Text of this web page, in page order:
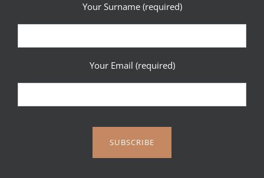
Your Surname (required)
Your Email (required)